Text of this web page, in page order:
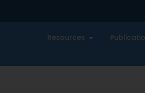
Resources